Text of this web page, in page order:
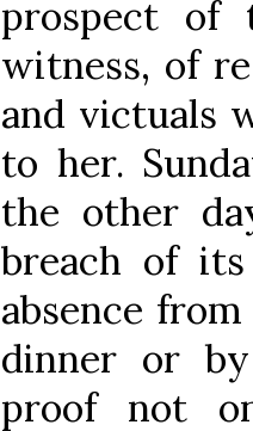
prospect of
witness, of
and victuals
to her.
the other
breach of
absence
dinner or
proof not